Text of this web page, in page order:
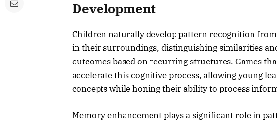
Development
Children naturally develop pattern recognition
in their surroundings, distinguishing similarities
outcomes based on recurring structures. Games
accelerate this cognitive process, allowing young
concepts while honing their ability to process
Memory enhancement plays a significant role in